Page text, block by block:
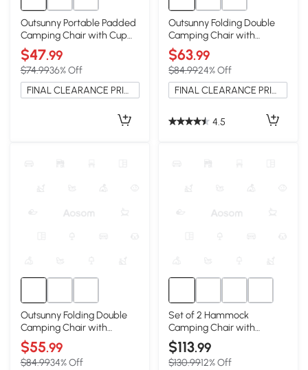
Outsunny Portable Padded
Camping Chair with Cup
Holders, Light Gray
$47.99
$74.9936% Off
FINAL CLEARANCE PRICE
Outsunny Folding Double
Camping Chair with
Armrests & Cup Holders,
Black
$63.99
$84.9924% Off
FINAL CLEARANCE PRICE
4.5
Outsunny Folding Double
Camping Chair with
Armrests & Cup Holders,
Green
$55.99
$84.9934% Off
Set of 2 Hammock
Camping Chair with
Adjustable Back, Grey
$113.99
$130.9912% Off